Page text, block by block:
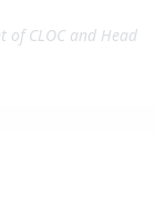
CLOC and Head